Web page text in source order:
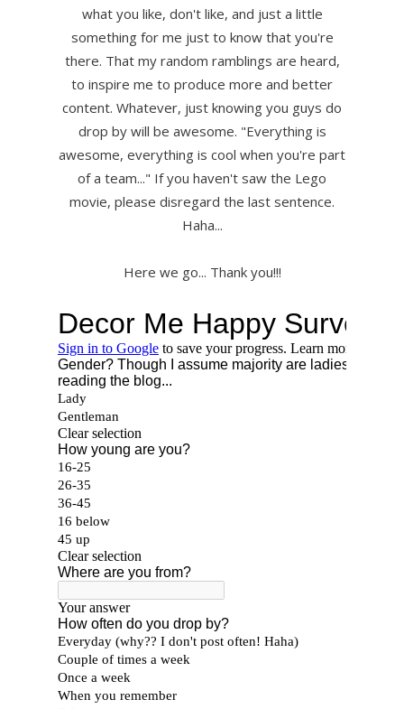
what you like, don't like, and just a little
something for me just to know that you're
there. That my random ramblings are heard,
to inspire me to produce more and better
content. Whatever, just knowing you guys do
drop by will be awesome. "Everything is
awesome, everything is cool when you're part
of a team..." If you haven't saw the Lego
movie, please disregard the last sentence.
Haha...
Here we go... Thank you!!!